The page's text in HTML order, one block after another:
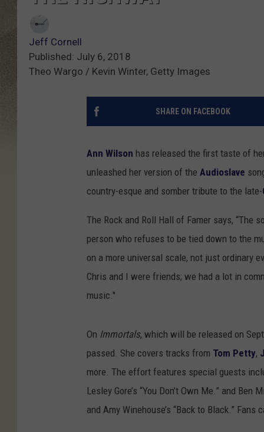
Jeff Cornell
Published: July 6, 2018
Theo Wargo / Kevin Winter, Getty Images
SHARE ON FACEBOOK
Ann Wilson has released the first taste of
unleashed her version of the Audioslave
country-esque and somber tribute to the late-
The Rock and Roll Hall of Famer says, “The
person who refuses to be tied down to the
on a more universal scale, not just ordinary
Chris and I were friends; we had a lot in
music."
On Immortals, which will be released on
passed. She covers tracks from Tom Petty,
more. The effort features special guests
Lesley Gore’s “You Don’t Own Me.” and
and Amy Winehouse’s “Back to Black.”